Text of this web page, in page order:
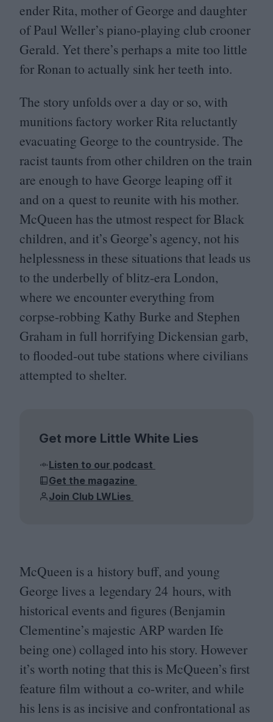
ender Rita, mother of George and daughter
of Paul Weller’s piano-playing club crooner
Gerald. Yet there’s perhaps a mite too little
for Ronan to actually sink her teeth into.
The story unfolds over a day or so, with
munitions factory worker Rita reluctantly
evacuating George to the countryside. The
racist taunts from other children on the train
are enough to have George leaping off it
and on a quest to reunite with his mother.
McQueen has the utmost respect for Black
children, and it’s George’s agency, not his
helplessness in these situations that leads us
to the underbelly of blitz-era London,
where we encounter everything from
corpse-robbing Kathy Burke and Stephen
Graham in full horrifying Dickensian garb,
to flooded-out tube stations where civilians
attempted to shelter.
Get more Little White Lies
Listen to our podcast
Get the magazine
Join Club LWLies
McQueen is a history buff, and young
George lives a legendary 24 hours, with
historical events and figures (Benjamin
Clementine’s majestic ARP warden Ife
being one) collaged into his story. However
it’s worth noting that this is McQueen’s first
feature film without a co-writer, and while
his lens is as incisive and confrontational as